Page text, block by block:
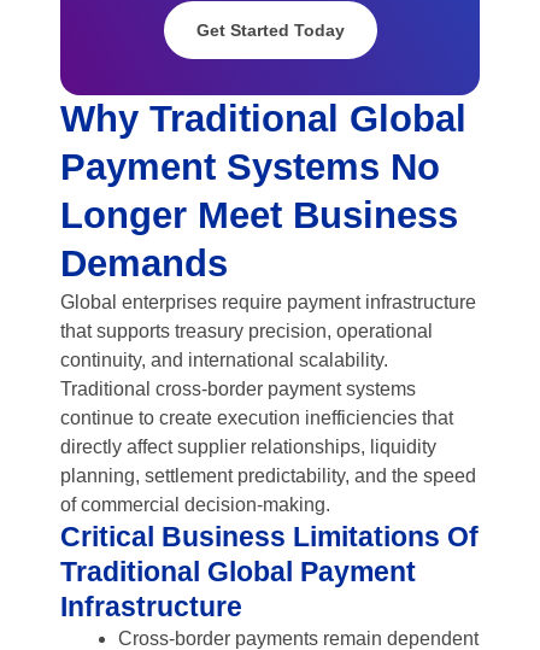
Get Started Today
Why Traditional Global
Payment Systems No
Longer Meet Business
Demands
Global enterprises require payment infrastructure
that supports treasury precision, operational
continuity, and international scalability.
Traditional cross-border payment systems
continue to create execution inefficiencies that
directly affect supplier relationships, liquidity
planning, settlement predictability, and the speed
of commercial decision-making.
Critical Business Limitations Of
Traditional Global Payment
Infrastructure
Cross-border payments remain dependent